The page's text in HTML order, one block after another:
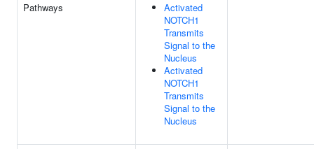
Pathways
Activated
NOTCH1
Transmits
Signal to the
Nucleus
Activated
NOTCH1
Transmits
Signal to the
Nucleus